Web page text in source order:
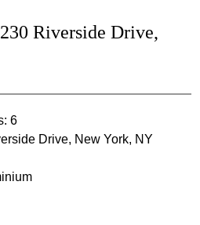
Riverside Drive,
6
Drive, New York, NY